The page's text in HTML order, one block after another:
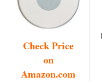
Check Price
on
Amazon.com